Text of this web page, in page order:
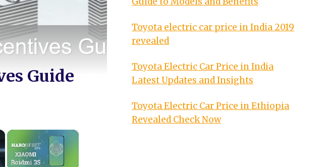
Guide
×
Toyota electric car price in India 2019
revealed
Toyota Electric Car Price in India
Latest Updates and Insights
Toyota Electric Car Price in Ethiopia
Revealed Check Now